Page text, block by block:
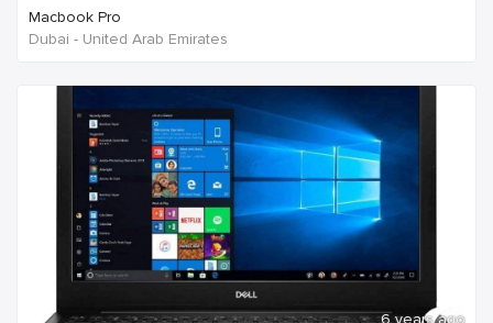
Macbook Pro
Dubai - United Arab Emirates
6 years ago